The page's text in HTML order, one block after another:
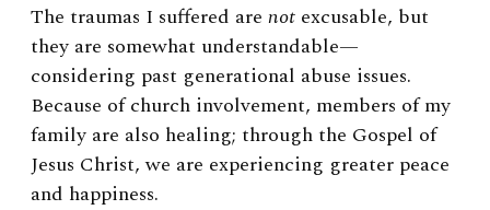
The traumas I suffered are not excusable, but
they are somewhat understandable—
considering past generational abuse issues.
Because of church involvement, members of my
family are also healing; through the Gospel of
Jesus Christ, we are experiencing greater peace
and happiness.